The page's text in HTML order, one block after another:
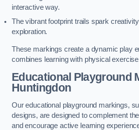
interactive way.
The vibrant footprint trails spark
exploration.
These markings create a dynamic play
combines learning with physical
Educational Playground
Huntingdon
Our educational playground markings,
designs, are designed to complement
and encourage active learning